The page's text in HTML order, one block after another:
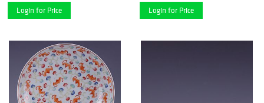
Login for Price Login for Price